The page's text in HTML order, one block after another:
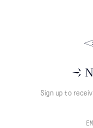
Sign up to